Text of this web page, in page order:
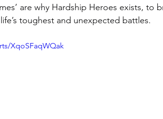
are why Hardship Heroes exists, to
toughest and unexpected battles.
XqoSFaqWQak